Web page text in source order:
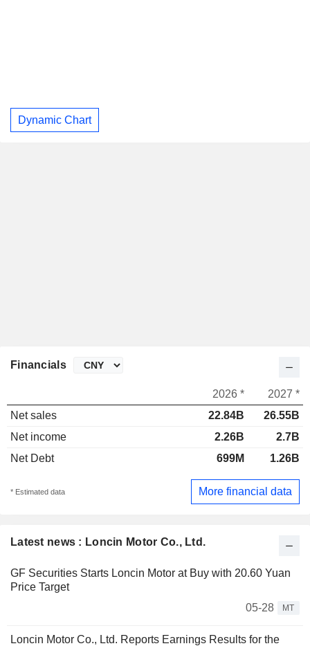
Dynamic Chart
Latest news : Loncin Motor Co., Ltd.
GF Securities Starts Loncin Motor at Buy with 20.60 Yuan
Price Target
05-28
MT
Loncin Motor Co., Ltd. Reports Earnings Results for the
Financials
2026 *
2027 *
Net sales
22.84B
26.55B
Net income
2.26B
2.7B
Net Debt
699M 1.26B
* Estimated data More financial data